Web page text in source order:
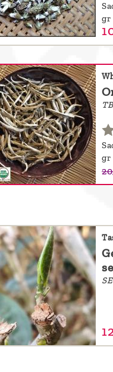
gr
gr